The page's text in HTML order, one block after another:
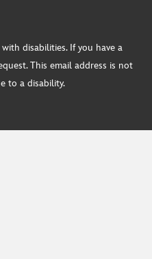
disabilities. If you have a
This email address is not
to a disability.